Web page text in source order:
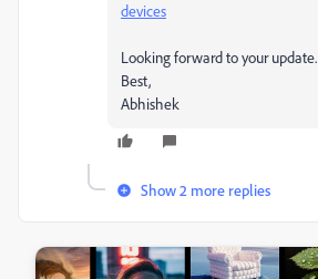
devices
Looking forward to your update.
Best,
Abhishek
Show 2 more replies